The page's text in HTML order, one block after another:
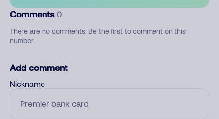
Comments 0
There are no comments. Be the first to comment on this
number.
Add comment
Nickname